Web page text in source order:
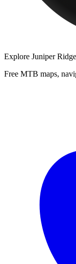
Explore Juniper
Free MTB maps,